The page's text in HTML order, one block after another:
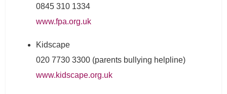
0845 310 1334
www.fpa.org.uk
Kidscape
020 7730 3300 (parents bullying helpline)
www.kidscape.org.uk